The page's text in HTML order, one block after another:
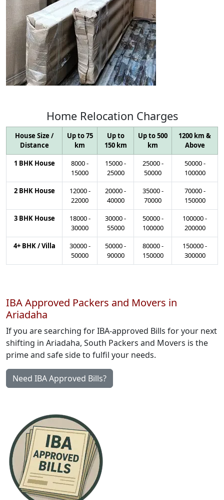
Home Relocation Charges
House Size /
Distance
Up to 75
km
Up to
150 km
Up to 500
km
1200 km &
Above
1 BHK House
8000-
15000
15000-
25000
25000-
50000
50000-
100000
2 BHK House
12000-
22000
20000-
40000
35000-
70000
70000-
150000
3 BHK House
18000-
30000
30000-
55000
50000-
100000
100000-
200000
4+ BHK / Villa
30000-
50000
50000-
90000
80000-
150000
150000-
300000
IBA Approved Packers and Movers in
Ariadaha
If you are searching for IBA-approved Bills for your next
shifting in Ariadaha, South Packers and Movers is the
prime and safe side to fulfil your needs.
Need IBA Approved Bills?